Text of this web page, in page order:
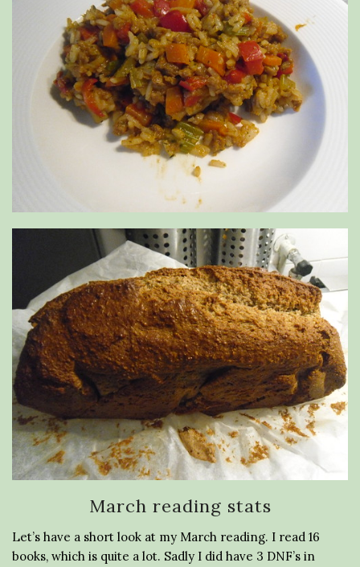
March reading stats
Let’s have a short look at my March reading. I read 16
books, which is quite a lot. Sadly I did have 3 DNF’s in